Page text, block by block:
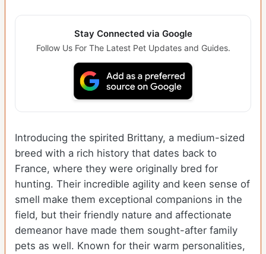
Stay Connected via Google
Follow Us For The Latest Pet Updates and Guides.
Introducing the spirited Brittany, a medium-sized
breed with a rich history that dates back to
France, where they were originally bred for
hunting. Their incredible agility and keen sense of
smell make them exceptional companions in the
field, but their friendly nature and affectionate
demeanor have made them sought-after family
pets as well. Known for their warm personalities,